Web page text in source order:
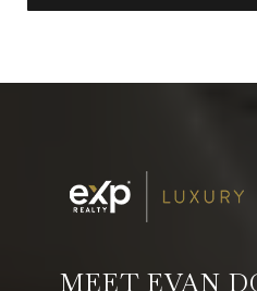
MEET EVAN